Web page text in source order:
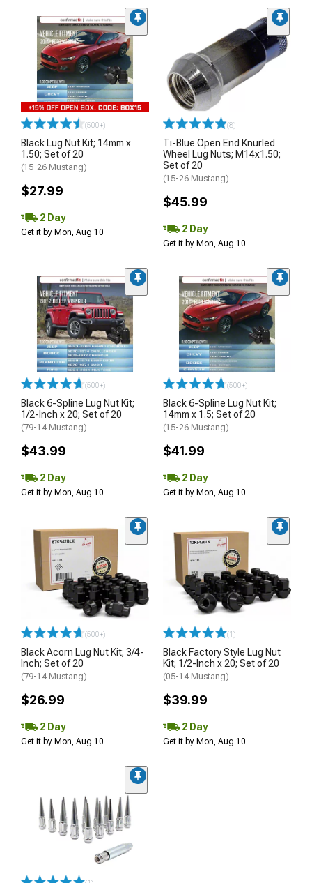
(500+)
Black Lug Nut Kit; 14mm x
1.50; Set of 20
(15-26 Mustang)
$27.99
2 Day
Get it by Mon, Aug 10
(8)
Ti-Blue Open End Knurled
Wheel Lug Nuts; M14x1.50;
Set of 20
(15-26 Mustang)
$45.99
2 Day
Get it by Mon, Aug 10
(500+)
Black 6-Spline Lug Nut Kit;
1/2-Inch x 20; Set of 20
(79-14 Mustang)
$43.99
2 Day
Get it by Mon, Aug 10
(500+)
Black 6-Spline Lug Nut Kit;
14mm x 1.5; Set of 20
(15-26 Mustang)
$41.99
2 Day
Get it by Mon, Aug 10
(500+)
Black Acorn Lug Nut Kit; 3/4-
Inch; Set of 20
(79-14 Mustang)
$26.99
2 Day
Get it by Mon, Aug 10
(1)
Black Factory Style Lug Nut
Kit; 1/2-Inch x 20; Set of 20
(05-14 Mustang)
$39.99
2 Day
Get it by Mon, Aug 10